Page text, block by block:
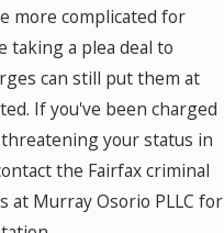
more complicated for
taking a plea deal to
can still put them at
If you've been charged
your status in
the Fairfax criminal
at Murray Osorio PLLC for